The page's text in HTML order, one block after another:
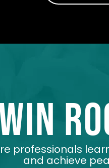
professionals
and achieve